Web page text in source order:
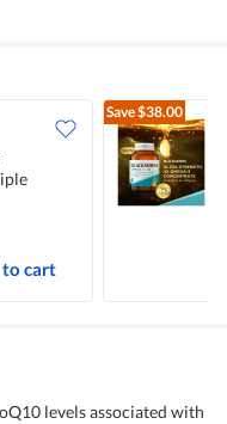
cart
Save$38.00
levels associated with